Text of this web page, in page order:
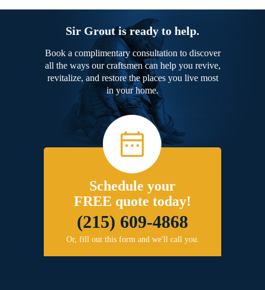
Sir Grout is ready to help.
Book a complimentary consultation to discover
all the ways our craftsmen can help you revive,
revitalize, and restore the places you live most
in your home.
Schedule your
FREE quote today!
(215) 609-4868
Or, fill out this form and we'll call you.